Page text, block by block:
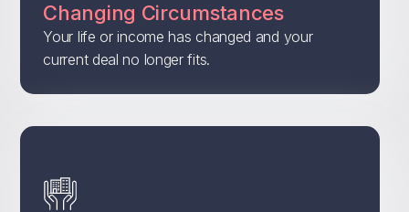
Changing Circumstances
Your life or income has changed and your
current deal no longer fits.